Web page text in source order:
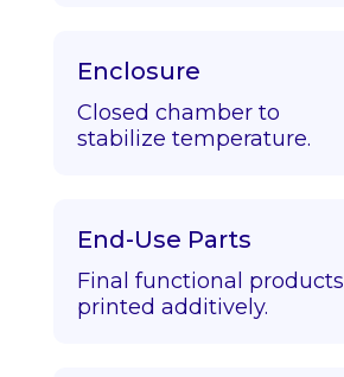
Enclosure
Closed chamber to
stabilize temperature.
End-Use Parts
Final functional products
printed additively.